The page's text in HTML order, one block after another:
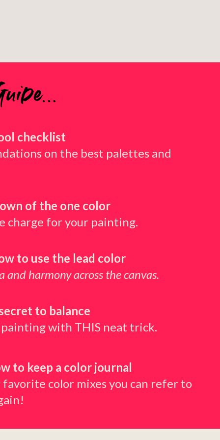
checklist
on the best palettes and
of the one color
charge for your painting.
to use the lead color
and harmony across the canvas.
to balance
with THIS neat trick.
to keep a color journal
color mixes you can refer to